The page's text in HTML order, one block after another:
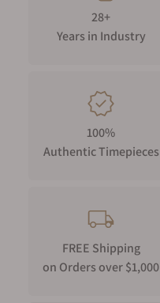
28+
Years in Industry
100%
Authentic Timepieces
FREE Shipping
on Orders over $1,000